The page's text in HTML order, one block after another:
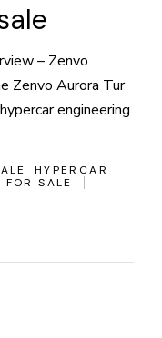
– Zenvo
Zenvo Aurora Tur
engineering
HYPERCAR
FOR SALE